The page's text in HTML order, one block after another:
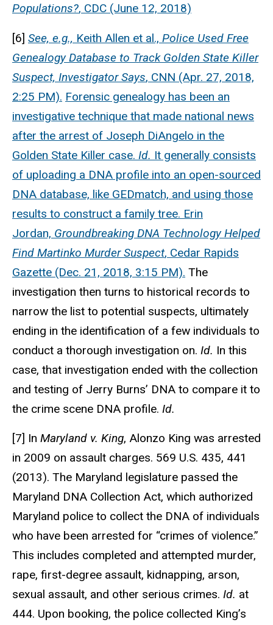
Populations?, CDC (June 12, 2018)
[6] See, e.g., Keith Allen et al., Police Used Free
Genealogy Database to Track Golden State Killer
Suspect, Investigator Says, CNN (Apr. 27, 2018,
2:25 PM). Forensic genealogy has been an
investigative technique that made national news
after the arrest of Joseph DiAngelo in the
Golden State Killer case. Id. It generally consists
of uploading a DNA profile into an open-sourced
DNA database, like GEDmatch, and using those
results to construct a family tree. Erin
Jordan, Groundbreaking DNA Technology Helped
Find Martinko Murder Suspect, Cedar Rapids
Gazette (Dec. 21, 2018, 3:15 PM). The
investigation then turns to historical records to
narrow the list to potential suspects, ultimately
ending in the identification of a few individuals to
conduct a thorough investigation on. Id. In this
case, that investigation ended with the collection
and testing of Jerry Burns’ DNA to compare it to
the crime scene DNA profile. Id.
[7] In Maryland v. King, Alonzo King was arrested
in 2009 on assault charges. 569 U.S. 435, 441
(2013). The Maryland legislature passed the
Maryland DNA Collection Act, which authorized
Maryland police to collect the DNA of individuals
who have been arrested for “crimes of violence.”
This includes completed and attempted murder,
rape, first-degree assault, kidnapping, arson,
sexual assault, and other serious crimes. Id. at
444. Upon booking, the police collected King’s